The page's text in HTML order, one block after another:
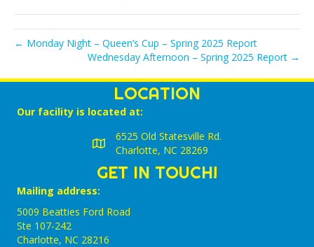
← Monday Night – Queen’s Cup – Spring 2025 Report
Wednesday Afternoon – Spring 2025 Report →
LOCATION
Our facility is located at:
6525 Old Statesville Rd.
Charlotte, NC 28269
GET IN TOUCH!
Mailing address:
5009 Beatties Ford Road
Ste 107-242
Charlotte,‎ NC‎ 28216